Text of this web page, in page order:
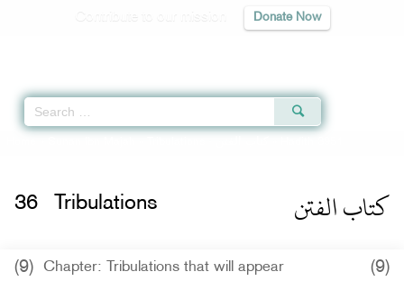
Donate Now
كتاب الفتن 36 Tribulations
(9) Chapter: Tribulations that will appear (9)